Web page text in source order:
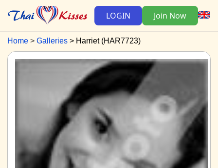
LOGIN Join Now
Home Galleries Harriet (HAR7723)